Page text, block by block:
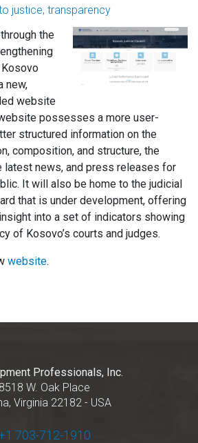
justice, transparency
the
new,
website
possesses a more user-
structured information on the
composition, and structure, the
latest news, and press releases for
It will also be home to the judicial
that is under development, offering
into a set of indicators showing
of Kosovo’s courts and judges.
website.
Professionals, Inc.
8518 W. Oak Place
Virginia 22182 - USA
703-712-1910